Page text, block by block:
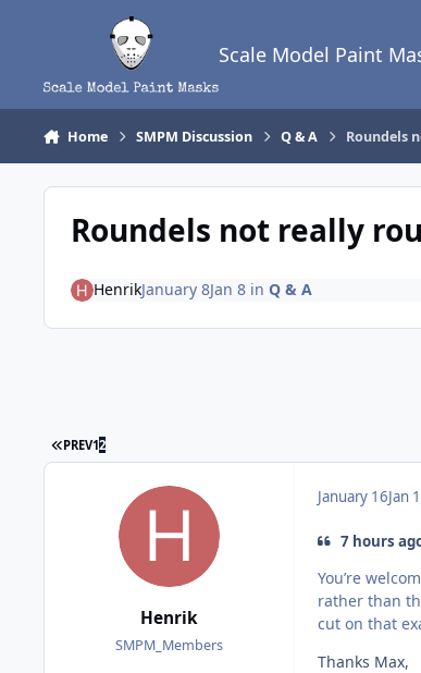
Scale Model Paint
Home SMPM Discussion Q & A Roundels
Roundels not really
HenrikJanuary 8Jan 8in Q & A
FIRST PAGE
PREV12
Henrik
SMPM_Members
January 16Jan
7 hours
You’re
rather than
cut on that
Thanks Max,